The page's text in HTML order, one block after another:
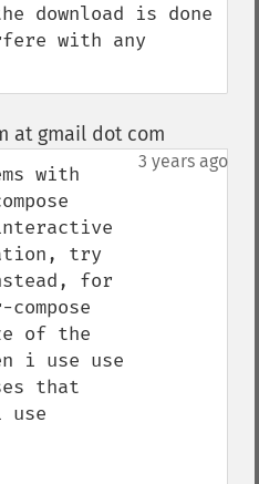
download is done
with any
at gmail dot com
3 years ago
with
try
for
of the
i use use
that
use